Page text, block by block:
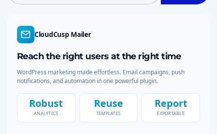
CloudCusp Mailer
Reach the right users at the right time
WordPress marketing made effortless. Email campaigns, push
notifications, and automation in one powerful plugin.
Robust
ANALYTICS
Reuse
TEMPLATES
Report
EXPORTABLE